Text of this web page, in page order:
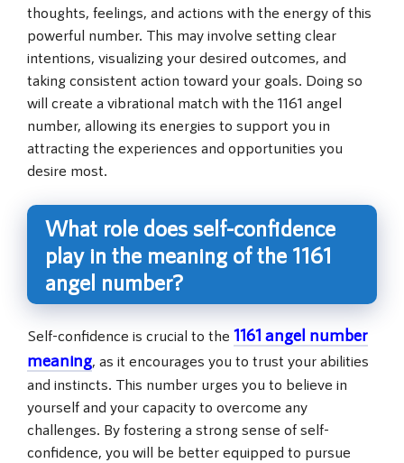
thoughts, feelings, and actions with the energy of this
powerful number. This may involve setting clear
intentions, visualizing your desired outcomes, and
taking consistent action toward your goals. Doing so
will create a vibrational match with the 1161 angel
number, allowing its energies to support you in
attracting the experiences and opportunities you
desire most.
What role does self-confidence
play in the meaning of the 1161
angel number?
Self-confidence is crucial to the 1161 angel number
meaning , as it encourages you to trust your abilities
and instincts. This number urges you to believe in
yourself and your capacity to overcome any
challenges. By fostering a strong sense of self-
confidence, you will be better equipped to pursue